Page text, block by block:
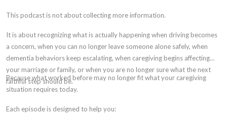
This podcast is not about collecting more information.
It is about recognizing what is actually happening when driving becomes
a concern, when you can no longer leave someone alone safely, when
dementia behaviors keep escalating, when caregiving begins affecting
your marriage or family, or when you are no longer sure what the next
faithful step should be.
Because what worked before may no longer fit what your caregiving
situation requires today.
Each episode is designed to help you: